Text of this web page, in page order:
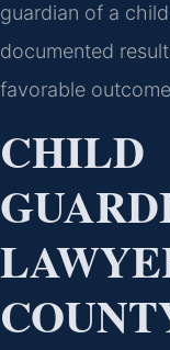
guardian of a
documented
favorable
CHILD